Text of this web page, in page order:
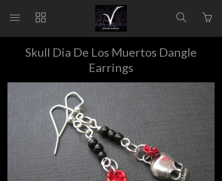
Toggle
site
navigation
Toggle
collections
navigation
Toggle
Go
to
Skull Dia De Los Muertos Dangle
Earrings